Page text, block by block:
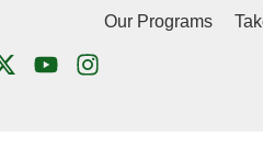
Our Programs